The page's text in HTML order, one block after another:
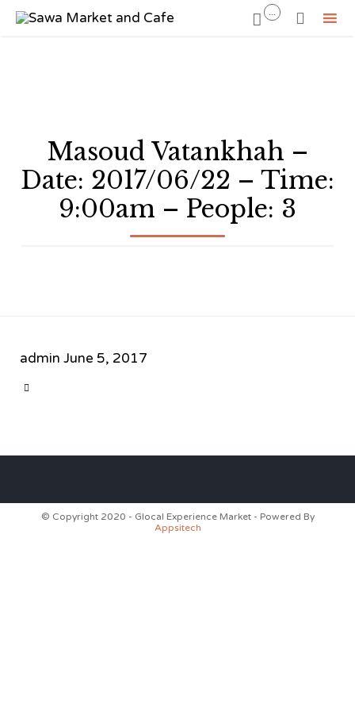
 ... 
Masoud Vatankhah –
Date: 2017/06/22 – Time:
9:00am – People: 3
admin June 5, 2017

© Copyright 2020 - Glocal Experience Market - Powered By
Appsitech